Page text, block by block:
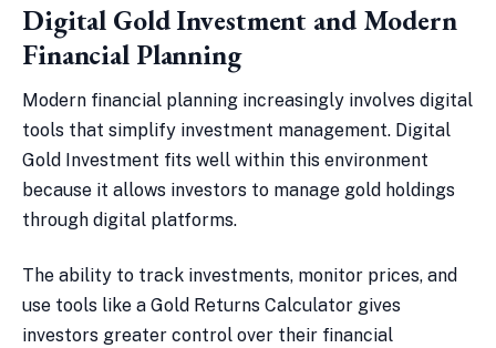
Digital Gold Investment and Modern
Financial Planning
Modern financial planning increasingly involves digital
tools that simplify investment management. Digital
Gold Investment fits well within this environment
because it allows investors to manage gold holdings
through digital platforms.
The ability to track investments, monitor prices, and
use tools like a Gold Returns Calculator gives
investors greater control over their financial